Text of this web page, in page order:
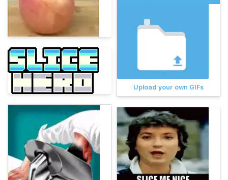
Upload your own GIFs